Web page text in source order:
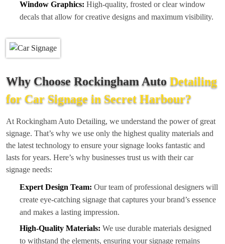
Window Graphics: High-quality, frosted or clear window
decals that allow for creative designs and maximum visibility.
Why Choose Rockingham Auto Detailing
for Car Signage in Secret Harbour?
At Rockingham Auto Detailing, we understand the power of great
signage. That’s why we use only the highest quality materials and
the latest technology to ensure your signage looks fantastic and
lasts for years. Here’s why businesses trust us with their car
signage needs:
Expert Design Team: Our team of professional designers will
create eye-catching signage that captures your brand’s essence
and makes a lasting impression.
High-Quality Materials: We use durable materials designed
to withstand the elements, ensuring your signage remains